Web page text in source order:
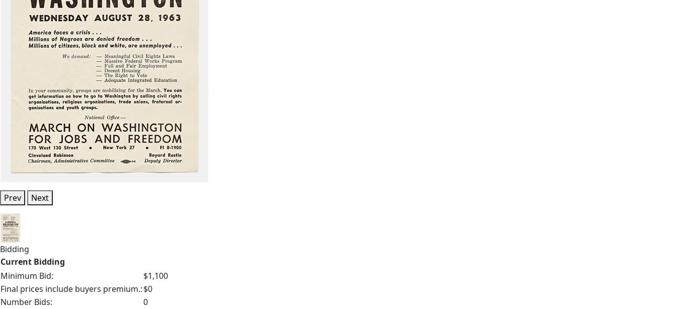
Prev Next
Bidding
Current Bidding
Minimum Bid:
$1,100
Final prices include buyers premium.:$0
Number Bids:
0